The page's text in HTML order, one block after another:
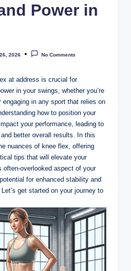
Power in
2026 No Comments
at⁣ address ⁢is crucial‌ for
in your‍ swings, ‍whether you’re⁣
in any sport that relies​ on
how to position your
your performance, leading to
better⁤ overall ​results.⁢ In⁢ this
nuances ‌of knee flex,​ offering‍
tips ⁤that ⁢will elevate ⁣your
often-overlooked aspect of your
for enhanced stability and
get started on your journey to